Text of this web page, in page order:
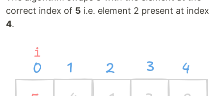
correct index of 5 i.e. element 2 present at index
4.